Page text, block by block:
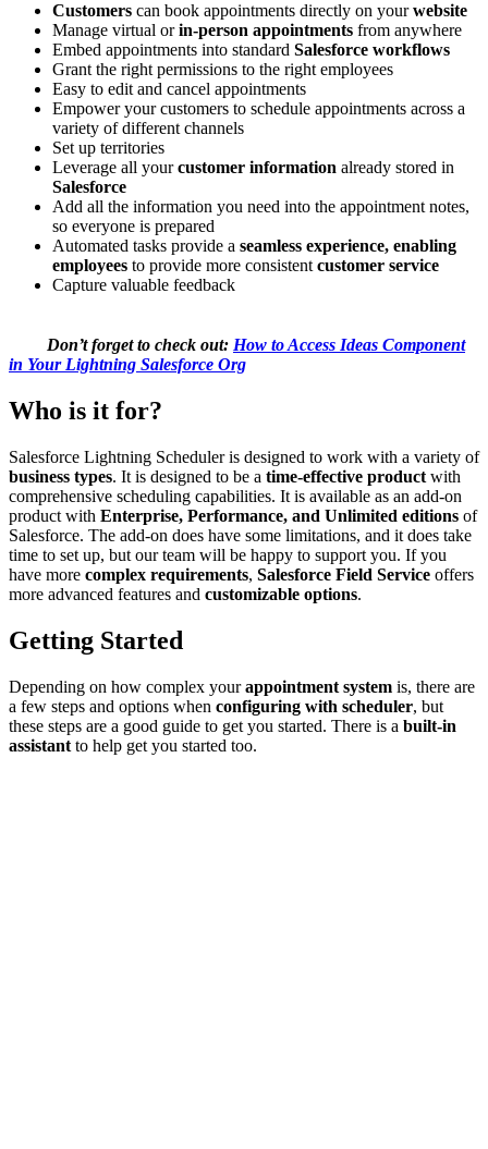
Customers can book appointments directly on yourwebsite
Manage virtual orin-person appointments from anywhere
Embed appointments into standard Salesforce workflows
Grant the right permissions to the right employees
Easy to edit and cancel appointments
Empower your customers to schedule appointments across a
variety of different channels
Set up territories
Leverage all yourcustomer information already stored in
Salesforce
Add all the information you need into the appointment notes,
so everyone is prepared
Automated tasks provide a seamless experience, enabling
employees to provide more consistentcustomer service
Capture valuable feedback
Don’t forget to check out: How to Access Ideas Component
in Your Lightning Salesforce Org
Who is it for?
Salesforce Lightning Scheduler is designed to work with a variety of
business types. It is designed to be a time-effective product with
comprehensive scheduling capabilities. It is available as an add-on
product with Enterprise, Performance, and Unlimited editions of
Salesforce. The add-on does have some limitations, and it does take
time to set up, but our team will be happy to support you. If you
have more complex requirements, Salesforce Field Service offers
more advanced features and customizable options.
Getting Started
Depending on how complex yourappointment system is, there are
a few steps and options when configuring with scheduler, but
these steps are a good guide to get you started. There is a built-in
assistant to help get you started too.